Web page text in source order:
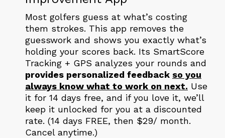
Most golfers guess at what’s costing
them strokes. This app removes the
guesswork and shows you exactly what’s
holding your scores back. Its SmartScore
Tracking + GPS analyzes your rounds and
provides personalized feedback so you
always know what to work on next. Use
it for 14 days free, and if you love it, we’ll
keep it unlocked for you at a discounted
rate. (14 days FREE, then $29/ month.
Cancel anytime.)